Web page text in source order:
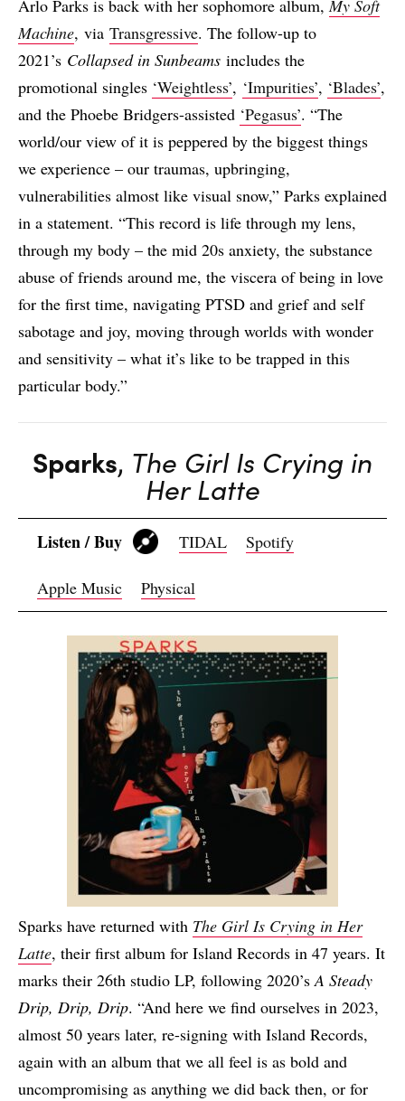
Arlo Parks is back with her sophomore album,My Soft
Machine, via Transgressive. The follow-up to
2021’s Collapsed in Sunbeams includes the
promotional singles ‘Weightless’, ‘Impurities’, ‘Blades’,
and the Phoebe Bridgers-assisted ‘Pegasus’. “The
world/our view of it is peppered by the biggest things
we experience – our traumas, upbringing,
vulnerabilities almost like visual snow,” Parks explained
in a statement. “This record is life through my lens,
through my body – the mid 20s anxiety, the substance
abuse of friends around me, the viscera of being in love
for the first time, navigating PTSD and grief and self
sabotage and joy, moving through worlds with wonder
and sensitivity – what it’s like to be trapped in this
particular body.”
Sparks, The Girl Is Crying in
Her Latte
Listen / Buy TIDAL Spotify
Apple Music Physical
Sparks have returned with The Girl Is Crying in Her
Latte, their first album for Island Records in 47 years. It
marks their 26th studio LP, following 2020’sA Steady
Drip, Drip, Drip. “And here we find ourselves in 2023,
almost 50 years later, re-signing with Island Records,
again with an album that we all feel is as bold and
uncompromising as anything we did back then, or for